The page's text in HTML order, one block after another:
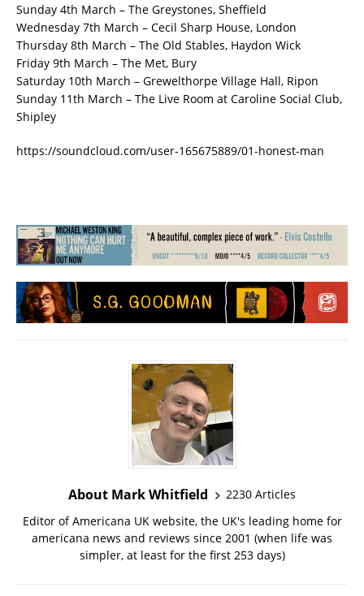
Sunday 4th March – The Greystones, Sheffield
Wednesday 7th March – Cecil Sharp House, London
Thursday 8th March – The Old Stables, Haydon Wick
Friday 9th March – The Met, Bury
Saturday 10th March – Grewelthorpe Village Hall, Ripon
Sunday 11th March – The Live Room at Caroline Social Club,
Shipley
https://soundcloud.com/user-165675889/01-honest-man
About Mark Whitfield
2230 Articles
Editor of Americana UK website, the UK's leading home for
americana news and reviews since 2001 (when life was
simpler, at least for the first 253 days)